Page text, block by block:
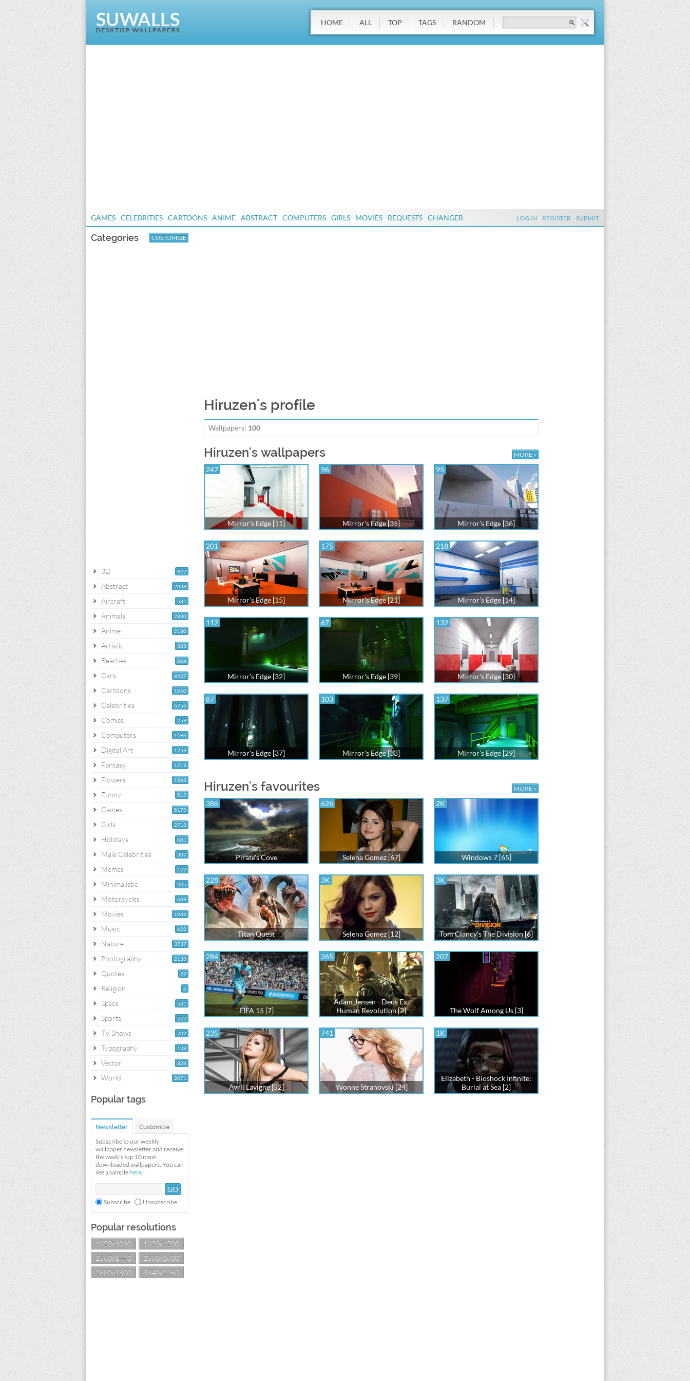
HOME ALL TOP TAGS RANDOM
GAMES CELEBRITIES CARTOONS ANIME ABSTRACT COMPUTERS GIRLS MOVIES REQUESTS CHANGER LOG IN REGISTER SUBMIT
Categories CUSTOMIZE
922
3D
2038
Abstract
581
Aircraft
2880
Animals
2180
Anime
383
Artistic
864
Beaches
4927
Cars
1060
Cartoons
6756
Celebrities
259
Comics
1496
Computers
1259
Digital Art
1219
Fantasy
1543
Flowers
519
Funny
5179
Games
2718
Girls
881
Holidays
307
Male Celebrities
172
Memes
405
Minimalistic
689
Motorcycles
1046
Movies
622
Music
3737
Nature
2139
Photography
99
Quotes
6
Religion
531
Space
772
Sports
702
TV Shows
138
Typography
828
Vector
2071
World
Popular tags
Newsletter Customize
Subscribe to our weekly
wallpaper newsletter and receive
the week's top 10 most
downloaded wallpapers. You can
see a sample here.
Subscribe Unsubscribe
Popular resolutions
1920x1080
1920x1200
2560x1440
2560x1600
2880x1800
3840x2160
Hiruzen's profile
Wallpapers: 100
Hiruzen's wallpapers MORE »
247
Mirror's Edge [11]
96
Mirror's Edge [35]
95
Mirror's Edge [36]
201
Mirror's Edge [15]
175
Mirror's Edge [21]
218
Mirror's Edge [14]
112
Mirror's Edge [32]
67
Mirror's Edge [39]
132
Mirror's Edge [30]
87
Mirror's Edge [37]
103
Mirror's Edge [33]
137
Mirror's Edge [29]
Hiruzen's favourites MORE »
386
Pirate's Cove
626
Selena Gomez [67]
2K
Windows 7 [65]
228
Titan Quest
3K
Selena Gomez [12]
3K
Tom Clancy's The Division [6]
284
FIFA 15 [7]
265
Adam Jensen - Deus Ex:
Human Revolution [2]
207
The Wolf Among Us [3]
235
Avril Lavigne [52]
741
Yvonne Strahovski [24]
1K
Elizabeth - Bioshock Infinite:
Burial at Sea [2]